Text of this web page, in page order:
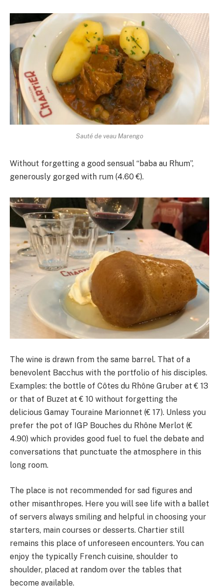
Sauté de veau Marengo
Without forgetting a good sensual “baba au Rhum”,
generously gorged with rum (4.60 €).
The wine is drawn from the same barrel. That of a
benevolent Bacchus with the portfolio of his disciples.
Examples: the bottle of Côtes du Rhône Gruber at € 13
or that of Buzet at € 10 without forgetting the
delicious Gamay Touraine Marionnet (€ 17). Unless you
prefer the pot of IGP Bouches du Rhône Merlot (€
4.90) which provides good fuel to fuel the debate and
conversations that punctuate the atmosphere in this
long room.
The place is not recommended for sad figures and
other misanthropes. Here you will see life with a ballet
of servers always smiling and helpful in choosing your
starters, main courses or desserts. Chartier still
remains this place of unforeseen encounters. You can
enjoy the typically French cuisine, shoulder to
shoulder, placed at random over the tables that
become available.